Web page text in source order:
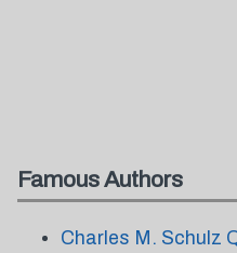
Famous Authors
Charles M. Schulz